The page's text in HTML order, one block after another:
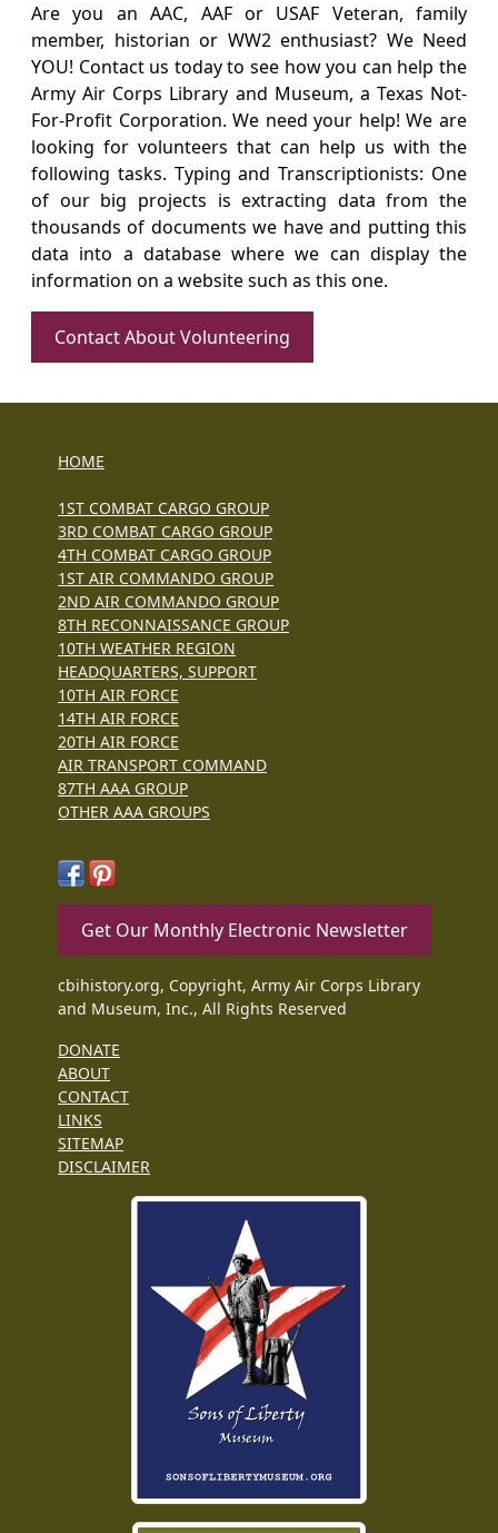
Are you an AAC, AAF or USAF Veteran, family
member, historian or WW2 enthusiast? We Need
YOU! Contact us today to see how you can help the
Army Air Corps Library and Museum, a Texas Not-
For-Profit Corporation. We need your help! We are
looking for volunteers that can help us with the
following tasks. Typing and Transcriptionists: One
of our big projects is extracting data from the
thousands of documents we have and putting this
data into a database where we can display the
information on a website such as this one.
Contact About Volunteering
HOME
1ST COMBAT CARGO GROUP
3RD COMBAT CARGO GROUP
4TH COMBAT CARGO GROUP
1ST AIR COMMANDO GROUP
2ND AIR COMMANDO GROUP
8TH RECONNAISSANCE GROUP
10TH WEATHER REGION
HEADQUARTERS, SUPPORT
10TH AIR FORCE
14TH AIR FORCE
20TH AIR FORCE
AIR TRANSPORT COMMAND
87TH AAA GROUP
OTHER AAA GROUPS
Get Our Monthly Electronic Newsletter
cbihistory.org, Copyright, Army Air Corps Library
and Museum, Inc., All Rights Reserved
DONATE
ABOUT
CONTACT
LINKS
SITEMAP
DISCLAIMER